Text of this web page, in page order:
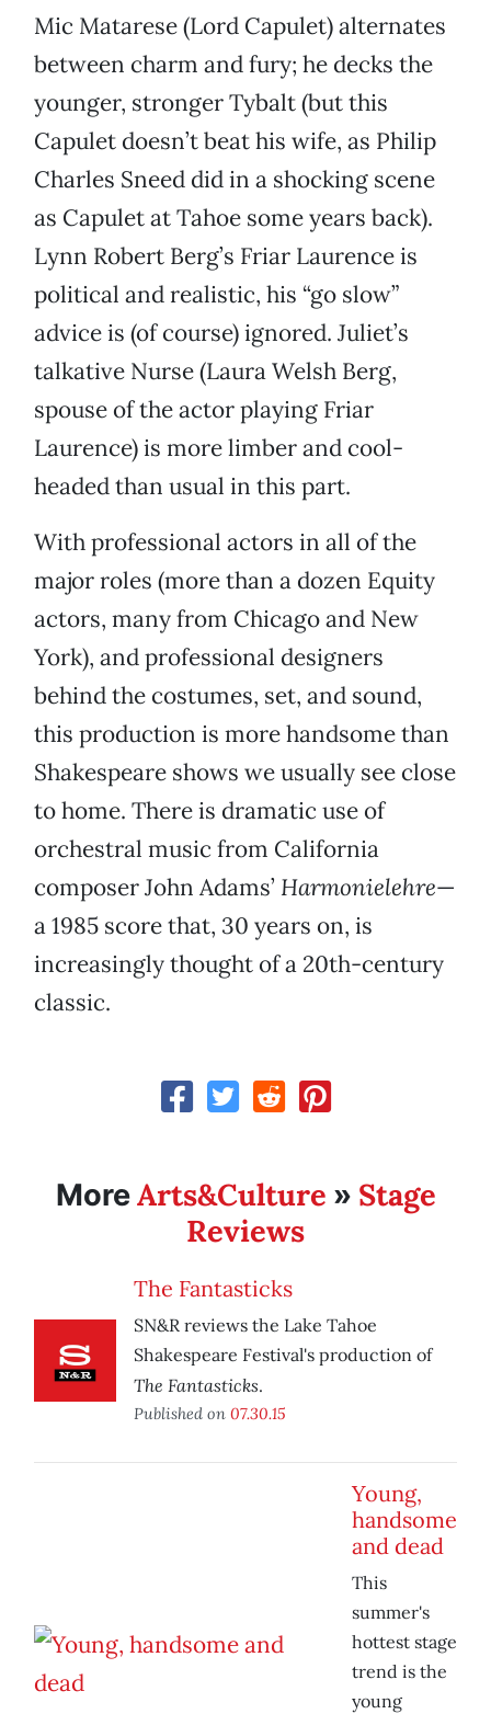
Mic Matarese (Lord Capulet) alternates
between charm and fury; he decks the
younger, stronger Tybalt (but this
Capulet doesn’t beat his wife, as Philip
Charles Sneed did in a shocking scene
as Capulet at Tahoe some years back).
Lynn Robert Berg’s Friar Laurence is
political and realistic, his “go slow”
advice is (of course) ignored. Juliet’s
talkative Nurse (Laura Welsh Berg,
spouse of the actor playing Friar
Laurence) is more limber and cool-
headed than usual in this part.
With professional actors in all of the
major roles (more than a dozen Equity
actors, many from Chicago and New
York), and professional designers
behind the costumes, set, and sound,
this production is more handsome than
Shakespeare shows we usually see close
to home. There is dramatic use of
orchestral music from California
composer John Adams’ Harmonielehre—
a 1985 score that, 30 years on, is
increasingly thought of a 20th-century
classic.
MoreArts&Culture » Stage
Reviews
The Fantasticks
SN&R reviews the Lake Tahoe
Shakespeare Festival's production of
The Fantasticks.
Published on 07.30.15
Young,
handsome
and dead
This
summer's
hottest stage
trend is the
young